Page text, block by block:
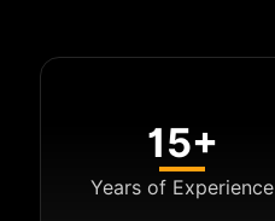
15+
Years of Experience